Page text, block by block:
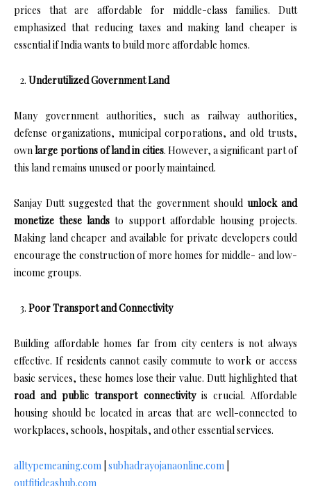
prices that are affordable for middle-class families. Dutt
emphasized that reducing taxes and making land cheaper is
essential if India wants to build more affordable homes.
Underutilized Government Land
Many government authorities, such as railway authorities,
defense organizations, municipal corporations, and old trusts,
ownlarge portions of land in cities. However, a significant part of
this land remains unused or poorly maintained.
Sanjay Dutt suggested that the government should unlock and
monetize these lands to support affordable housing projects.
Making land cheaper and available for private developers could
encourage the construction of more homes for middle- and low-
income groups.
Poor Transport and Connectivity
Building affordable homes far from city centers is not always
effective. If residents cannot easily commute to work or access
basic services, these homes lose their value. Dutt highlighted that
road and public transport connectivityis crucial. Affordable
housing should be located in areas that are well-connected to
workplaces, schools, hospitals, and other essential services.
alltypemeaning.com subhadrayojanaonline.com
outfitideashub.com